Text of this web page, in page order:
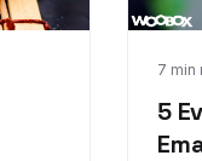
7 min
5
Mar